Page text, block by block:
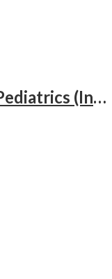
Differential Diagnosis In Pediatrics (Including Color Atlas)